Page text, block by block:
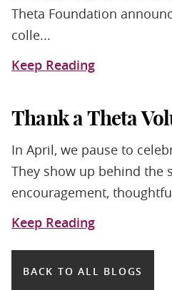
Theta Foundation
colle...
Keep Reading
Thank a Theta
In April, we pause to
They show up behind the
encouragement,
Keep Reading
BACK TO ALL BLOGS